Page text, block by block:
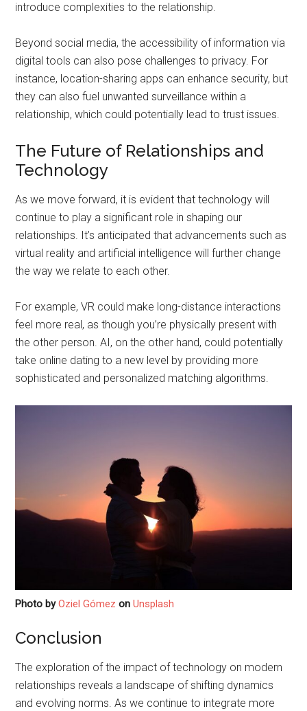
introduce complexities to the relationship.
Beyond social media, the accessibility of information via
digital tools can also pose challenges to privacy. For
instance, location-sharing apps can enhance security, but
they can also fuel unwanted surveillance within a
relationship, which could potentially lead to trust issues.
The Future of Relationships and
Technology
As we move forward, it is evident that technology will
continue to play a significant role in shaping our
relationships. It’s anticipated that advancements such as
virtual reality and artificial intelligence will further change
the way we relate to each other.
For example, VR could make long-distance interactions
feel more real, as though you’re physically present with
the other person. AI, on the other hand, could potentially
take online dating to a new level by providing more
sophisticated and personalized matching algorithms.
Photo byOziel Gómez onUnsplash
Conclusion
The exploration of the impact of technology on modern
relationships reveals a landscape of shifting dynamics
and evolving norms. As we continue to integrate more